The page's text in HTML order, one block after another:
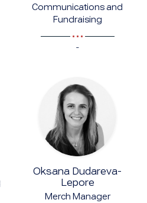
Communications and
Fundraising
-
Oksana Dudareva-
Lepore
Merch Manager